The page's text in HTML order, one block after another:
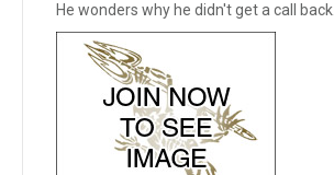
He wonders why he didn't get a call back.